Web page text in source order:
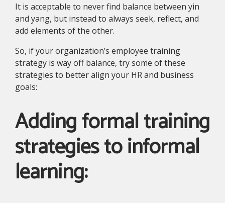
It is acceptable to never find balance between yin
and yang, but instead to always seek, reflect, and
add elements of the other.
So, if your organization’s employee training
strategy is way off balance, try some of these
strategies to better align your HR and business
goals:
Adding formal training
strategies to informal
learning: